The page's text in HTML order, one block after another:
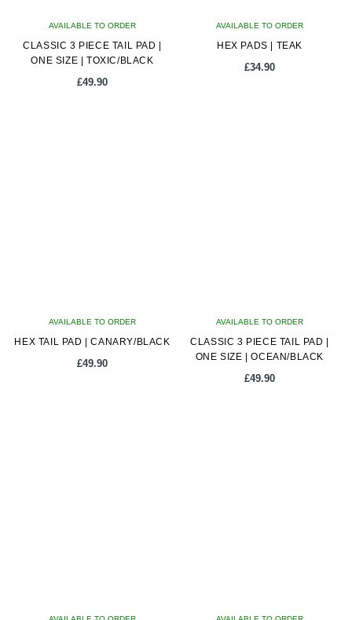
AVAILABLE TO ORDER
CLASSIC 3 PIECE TAIL PAD |
ONE SIZE | TOXIC/BLACK
£49.90
AVAILABLE TO ORDER
HEX PADS | TEAK
£34.90
AVAILABLE TO ORDER
HEX TAIL PAD | CANARY/BLACK
£49.90
AVAILABLE TO ORDER
CLASSIC 3 PIECE TAIL PAD |
ONE SIZE | OCEAN/BLACK
£49.90